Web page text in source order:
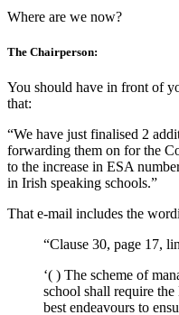
Where are we now?
The Chairperson:
You should have in front of
that:
“We have just finalised 2
forwarding them on for the
to the increase in ESA
in Irish speaking schools.”
That e-mail includes the
“Clause 30, page 17,
‘( ) The scheme of
school shall require
best endeavours to